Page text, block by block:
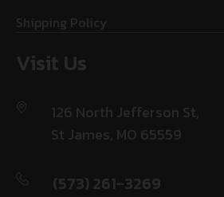
Shipping Policy
Visit Us
126 North Jefferson St,
St James, MO 65559
(573) 261-3269